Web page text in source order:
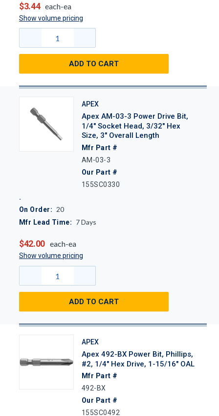
$3.44 each-ea
Show volume pricing
ADD TO CART
APEX
Apex AM-03-3 Power Drive Bit,
1/4" Socket Head, 3/32" Hex
Size, 3" Overall Length
Mfr Part #
AM-03-3
Our Part #
155SC0330
On Order: 20
Mfr Lead Time: 7Days
$42.00 each-ea
Show volume pricing
ADD TO CART
APEX
Apex 492-BX Power Bit, Phillips,
#2, 1/4" Hex Drive, 1-15/16" OAL
Mfr Part #
492-BX
Our Part #
155SC0492